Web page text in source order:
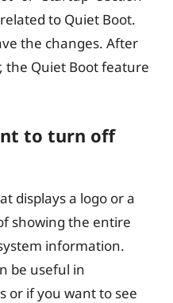
to Quiet Boot.
the changes. After
the Quiet Boot feature
to turn off
displays a logo or a
showing the entire
information.
be useful in
or if you want to see